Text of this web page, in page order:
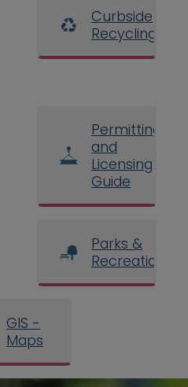
Curbside
Recycling
Permitting
and
Licensing
Guide
Parks &
Recreation
GIS -
Maps